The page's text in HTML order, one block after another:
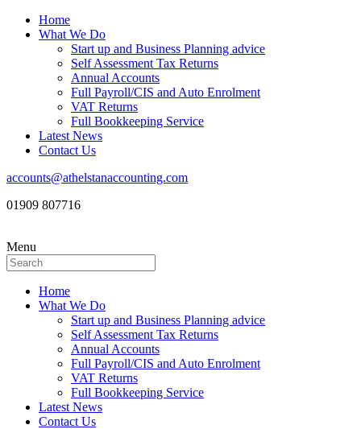
Home
What We Do
Start up and Business Planning advice
Self Assessment Tax Returns
Annual Accounts
Full Payroll/CIS and Auto Enrolment
VAT Returns
Full Bookkeeping Service
Latest News
Contact Us
accounts@athelstanaccounting.com
01909 807716
Menu
Home
What We Do
Start up and Business Planning advice
Self Assessment Tax Returns
Annual Accounts
Full Payroll/CIS and Auto Enrolment
VAT Returns
Full Bookkeeping Service
Latest News
Contact Us